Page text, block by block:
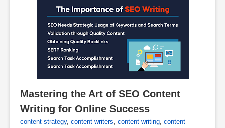
Mastering the Art of SEO Content
Writing for Online Success
content strategy, content writers content writing content